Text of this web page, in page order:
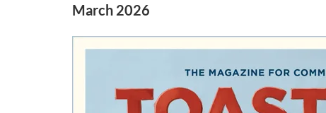
March 2026